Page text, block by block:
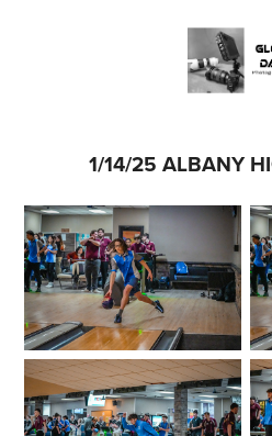
1/14/25 ALBANY